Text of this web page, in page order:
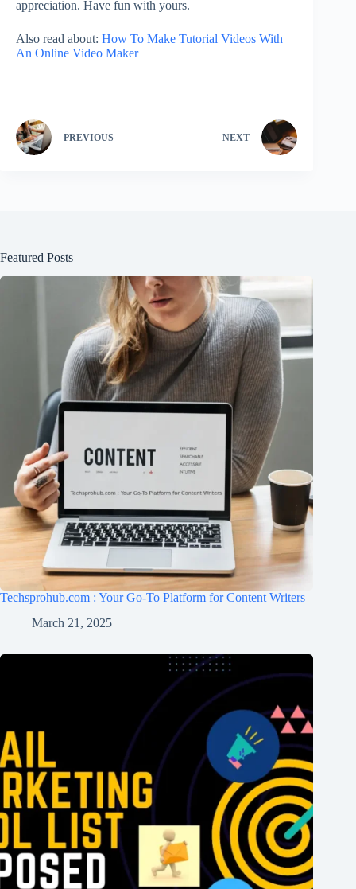
appreciation. Have fun with yours.
Also read about: How To Make Tutorial Videos With
An Online Video Maker
PREVIOUS NEXT
Featured Posts
Techsprohub.com : Your Go-To Platform for Content Writers
March 21, 2025